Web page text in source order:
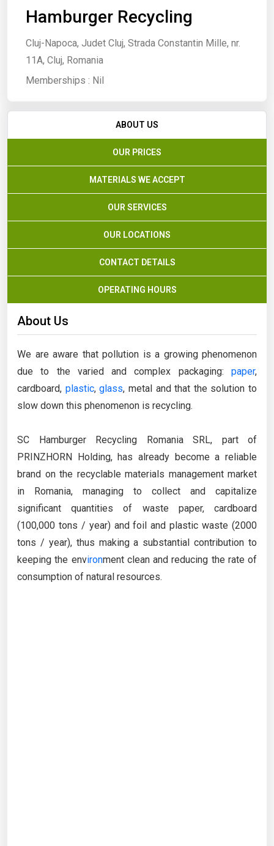
Hamburger Recycling
Cluj-Napoca, Judet Cluj, Strada Constantin Mille, nr.
11A, Cluj, Romania
Memberships : Nil
ABOUT US
OUR PRICES
MATERIALS WE ACCEPT
OUR SERVICES
OUR LOCATIONS
CONTACT DETAILS
OPERATING HOURS
About Us
We are aware that pollution is a growing phenomenon
due to the varied and complex packaging: paper,
cardboard, plastic,glass, metal and that the solution to
slow down this phenomenon is recycling.
SC Hamburger Recycling Romania SRL, part of
PRINZHORN Holding, has already become a reliable
brand on the recyclable materials management market
in Romania, managing to collect and capitalize
significant quantities of waste paper, cardboard
(100,000 tons / year) and foil and plastic waste (2000
tons / year), thus making a substantial contribution to
keeping the environment clean and reducing the rate of
consumption of natural resources.